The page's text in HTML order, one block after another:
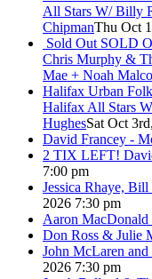
All Stars W/ Billy
ChipmanThu Oct
Sold Out SOLD
Chris Murphy &
Mae + Noah
Halifax Urban
Halifax All Stars
HughesSat Oct
David Francey -
2 TIX LEFT!
7:00 pm
Jessica Rhaye,
2026 7:30 pm
Aaron MacDonald
Don Ross & Julie
John McLaren
2026 7:30 pm